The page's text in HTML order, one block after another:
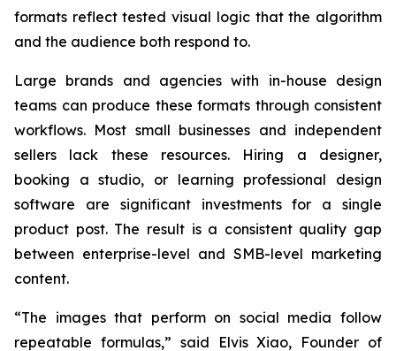
formats reflect tested visual logic that the algorithm
and the audience both respond to.
Large brands and agencies with in-house design
teams can produce these formats through consistent
workflows. Most small businesses and independent
sellers lack these resources. Hiring a designer,
booking a studio, or learning professional design
software are significant investments for a single
product post. The result is a consistent quality gap
between enterprise-level and SMB-level marketing
content.
“The images that perform on social media follow
repeatable formulas,” said Elvis Xiao, Founder of